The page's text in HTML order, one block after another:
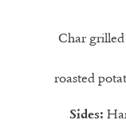
Char grilled
roasted
Sides: